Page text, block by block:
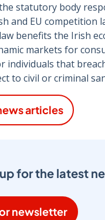
the statutory body
and EU competition
benefits the Irish
markets for
individuals that
to civil or criminal
articles
for the latest
newsletter